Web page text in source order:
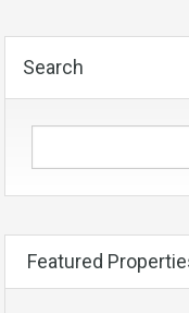
Search
Featured